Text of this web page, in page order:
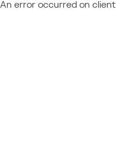
An error occurred on client